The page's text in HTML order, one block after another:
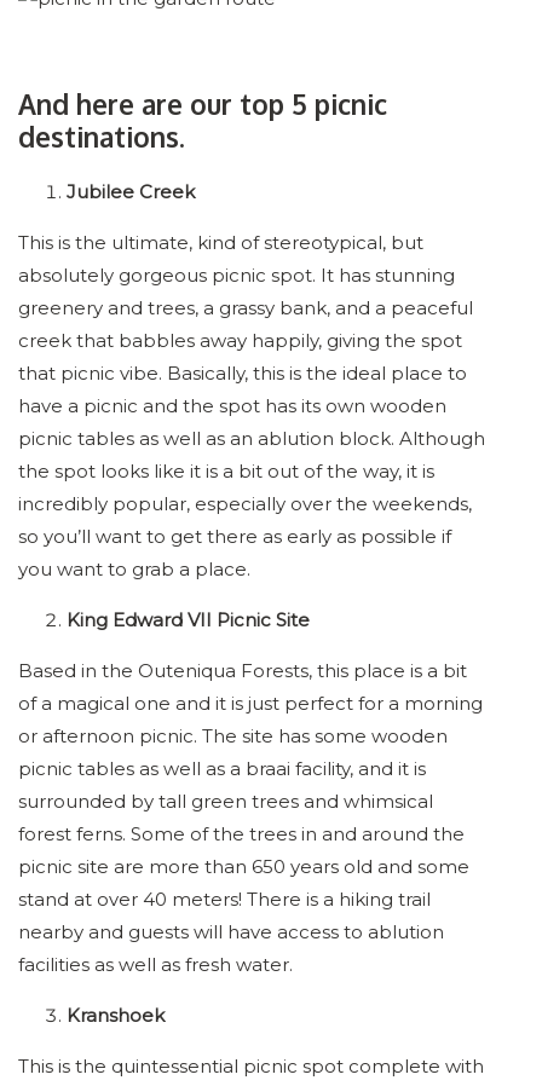
And here are our top 5 picnic
destinations.
Jubilee Creek
This is the ultimate, kind of stereotypical, but
absolutely gorgeous picnic spot. It has stunning
greenery and trees, a grassy bank, and a peaceful
creek that babbles away happily, giving the spot
that picnic vibe. Basically, this is the ideal place to
have a picnic and the spot has its own wooden
picnic tables as well as an ablution block. Although
the spot looks like it is a bit out of the way, it is
incredibly popular, especially over the weekends,
so you’ll want to get there as early as possible if
you want to grab a place.
King Edward VII Picnic Site
Based in the Outeniqua Forests, this place is a bit
of a magical one and it is just perfect for a morning
or afternoon picnic. The site has some wooden
picnic tables as well as a braai facility, and it is
surrounded by tall green trees and whimsical
forest ferns. Some of the trees in and around the
picnic site are more than 650 years old and some
stand at over 40 meters! There is a hiking trail
nearby and guests will have access to ablution
facilities as well as fresh water.
Kranshoek
This is the quintessential picnic spot complete with